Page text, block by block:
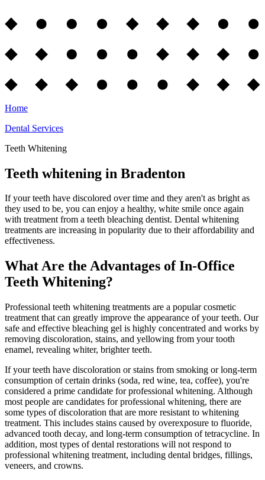
Home
Dental Services
Teeth Whitening
Teeth whitening in Bradenton
If your teeth have discolored over time and they aren't as bright as
they used to be, you can enjoy a healthy, white smile once again
with treatment from a teeth bleaching dentist. Dental whitening
treatments are increasing in popularity due to their affordability and
effectiveness.
What Are the Advantages of In-Office
Teeth Whitening?
Professional teeth whitening treatments are a popular cosmetic
treatment that can greatly improve the appearance of your teeth. Our
safe and effective bleaching gel is highly concentrated and works by
removing discoloration, stains, and yellowing from your tooth
enamel, revealing whiter, brighter teeth.
If your teeth have discoloration or stains from smoking or long-term
consumption of certain drinks (soda, red wine, tea, coffee), you're
considered a prime candidate for professional whitening. Although
most people are candidates for professional whitening, there are
some types of discoloration that are more resistant to whitening
treatment. This includes stains caused by overexposure to fluoride,
advanced tooth decay, and long-term consumption of tetracycline. In
addition, most types of dental restorations will not respond to
professional whitening treatment, including dental bridges, fillings,
veneers, and crowns.